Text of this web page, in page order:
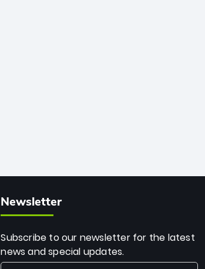
Newsletter
Subscribe to our newsletter for the latest
news and special updates.